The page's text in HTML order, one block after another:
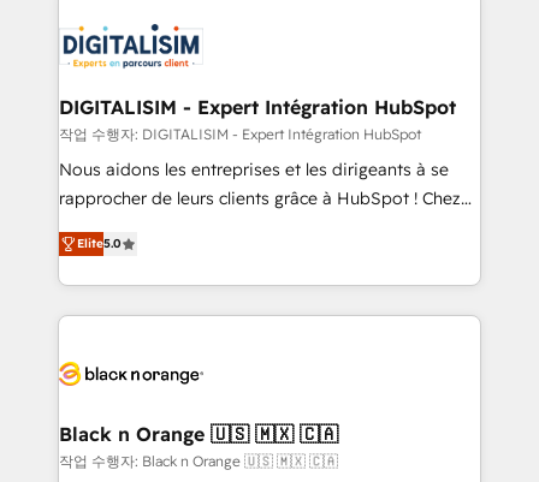
business up for long-term success. Unlock your
business. If not now, when?
for driving growth. They are committed to helping
our customers grow and finding solutions that fit
their unique business needs. We are thrilled to have
Blue Frog in the HubSpot ecosystem leading the
way for customers!" - Yamini Rangan, CEO of
HubSpot “Our experience with the team at Blue Frog
of experience and quality of skilled staff has earned
them a trusted reputation within the HubSpot
clients.” - Brian Garvey, VP, Solutions Partner
Program, HubSpot.
DIGITALISIM - Expert Intégration HubSpot
작업 수행자: DIGITALISIM - Expert Intégration HubSpot
Nous aidons les entreprises et les dirigeants à se
rapprocher de leurs clients grâce à HubSpot ! Chez
DIGITALISIM, nous avons l'intime conviction que la
réussite des entreprises passe par l’innovation web,
le marketing digital, et la relation client ! C'est
pourquoi, nos experts sont à la fois capables de
référencement, votre stratégie digitale et le pilotage
projet HubSpot avec DIGITALISIM : 🧽 Nettoyage,
migration et intégration des bases de données. 🚀
Elite5.0
Black n Orange 🇺🇸 🇲🇽 🇨🇦
작업 수행자: Black n Orange 🇺🇸 🇲🇽 🇨🇦